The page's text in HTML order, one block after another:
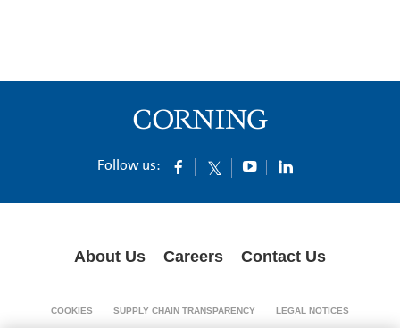
Follow us:
About Us Careers Contact Us
COOKIES SUPPLY CHAIN TRANSPARENCY LEGAL NOTICES